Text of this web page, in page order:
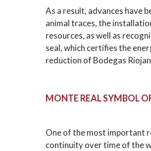
As a result, advances have
animal traces, the
resources, as well as
seal, which certifies the
reduction of Bodegas
MONTE REAL SYMBOL
One of the most important
continuity over time of the